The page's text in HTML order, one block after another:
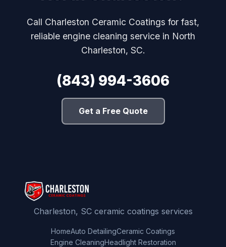
Call Charleston Ceramic Coatings for fast,
reliable engine cleaning service in North
Charleston, SC.
(843) 994-3606
Get a Free Quote
Charleston, SC ceramic coatings services
HomeAuto DetailingCeramic Coatings
Engine CleaningHeadlight Restoration